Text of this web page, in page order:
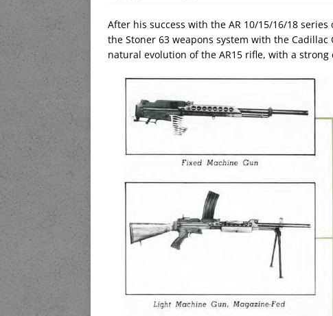
After his success with the AR 10/15/16/18
the Stoner 63 weapons system with the Cadillac
natural evolution of the AR15 rifle, with a